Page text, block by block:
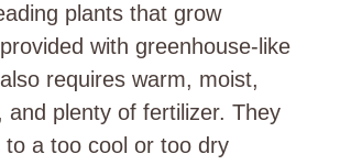
plants that grow
with greenhouse-like
requires warm, moist,
and plenty of fertilizer. They
to a too cool or too dry